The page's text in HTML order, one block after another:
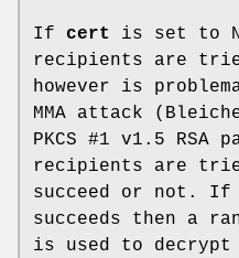
If cert
is set to
recipients are
however is
MMA attack
PKCS #1 v1.5 RSA
recipients are
succeed or not. If
succeeds then a
is used to